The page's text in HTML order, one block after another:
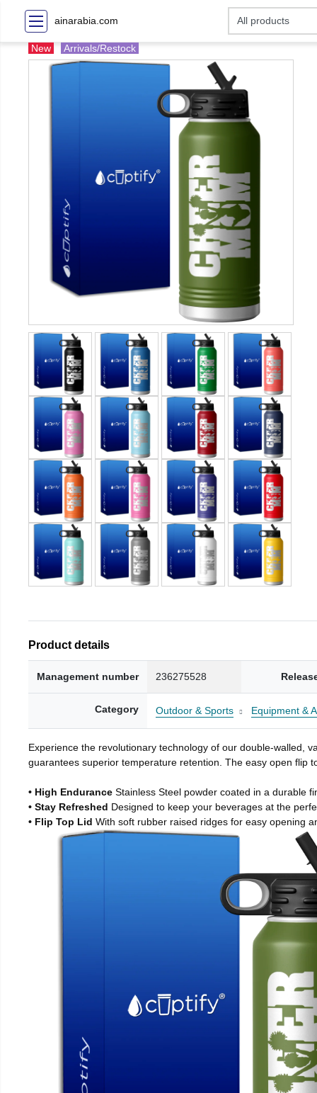
ainarabia.com
New Arrivals/Restock
Product details
Management number 236275528
Category Outdoor & Sports Equipment &
Experience the revolutionary technology of our double-walled,
guarantees superior temperature retention. The easy open flip
• High Endurance Stainless Steel powder coated in a durable
• Stay Refreshed Designed to keep your beverages at the
• Flip Top Lid With soft rubber raised ridges for easy opening